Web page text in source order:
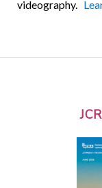
videography.